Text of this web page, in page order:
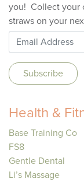
you! Collect your
straws on your
Health &
Base Training Co
FS8
Gentle Dental
Li’s Massage